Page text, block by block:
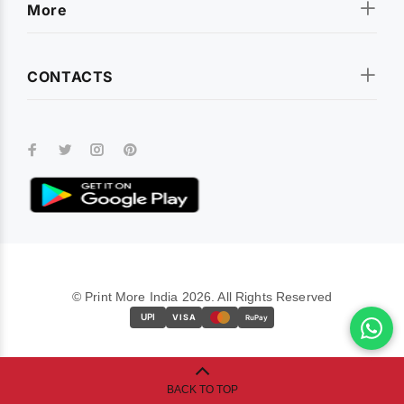
More
CONTACTS
© Print More India 2026. All Rights Reserved
UPI VISA RuPay
BACK TO TOP